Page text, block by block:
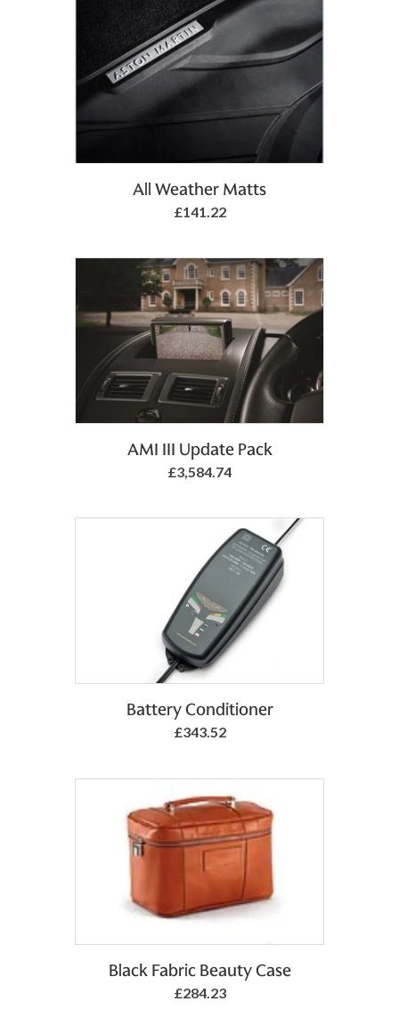
Add to Basket
All Weather Matts
£141.22
Add to Basket
AMI III Update Pack
£3,584.74
Add to Basket
Battery Conditioner
£343.52
Add to Basket
Black Fabric Beauty Case
£284.23